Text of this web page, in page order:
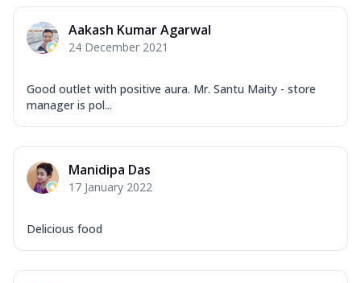
Aakash Kumar Agarwal
24 December 2021
Good outlet with positive aura. Mr. Santu Maity - store
manager is pol...
Manidipa Das
17 January 2022
Delicious food